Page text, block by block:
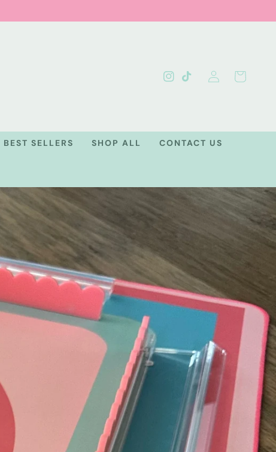
BEST SELLERS SHOP ALL CONTACT US
Instagram
TikTok
Log
in
Cart